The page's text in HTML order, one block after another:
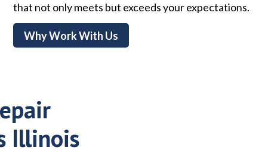
that not only meets but exceeds your expectations.
Why Work With Us
Illinois